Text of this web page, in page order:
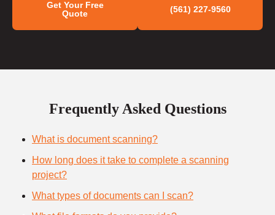
Get Your Free
Quote
(561) 227-9560
Frequently Asked Questions
What is document scanning?
How long does it take to complete a scanning
project?
What types of documents can I scan?